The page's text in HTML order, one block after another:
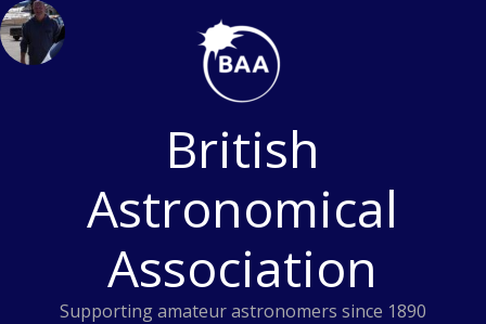
Skip
to
content
British
Astronomical
Association
Supporting amateur astronomers since 1890